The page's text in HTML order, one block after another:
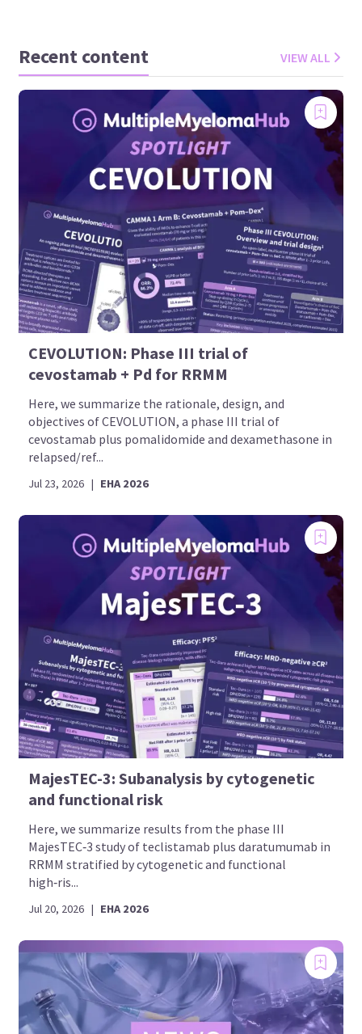
Recent content VIEW ALL
CEVOLUTION: Phase III trial of
cevostamab + Pd for RRMM
Here, we summarize the rationale, design, and
objectives of CEVOLUTION, a phase III trial of
cevostamab plus pomalidomide and dexamethasone in
relapsed/ref...
Jul 23, 2026 | EHA 2026
MajesTEC-3: Subanalysis by cytogenetic
and functional risk
Here, we summarize results from the phase III
MajesTEC‑3 study of teclistamab plus daratumumab in
RRMM stratified by cytogenetic and functional
high‑ris...
Jul 20, 2026 | EHA 2026